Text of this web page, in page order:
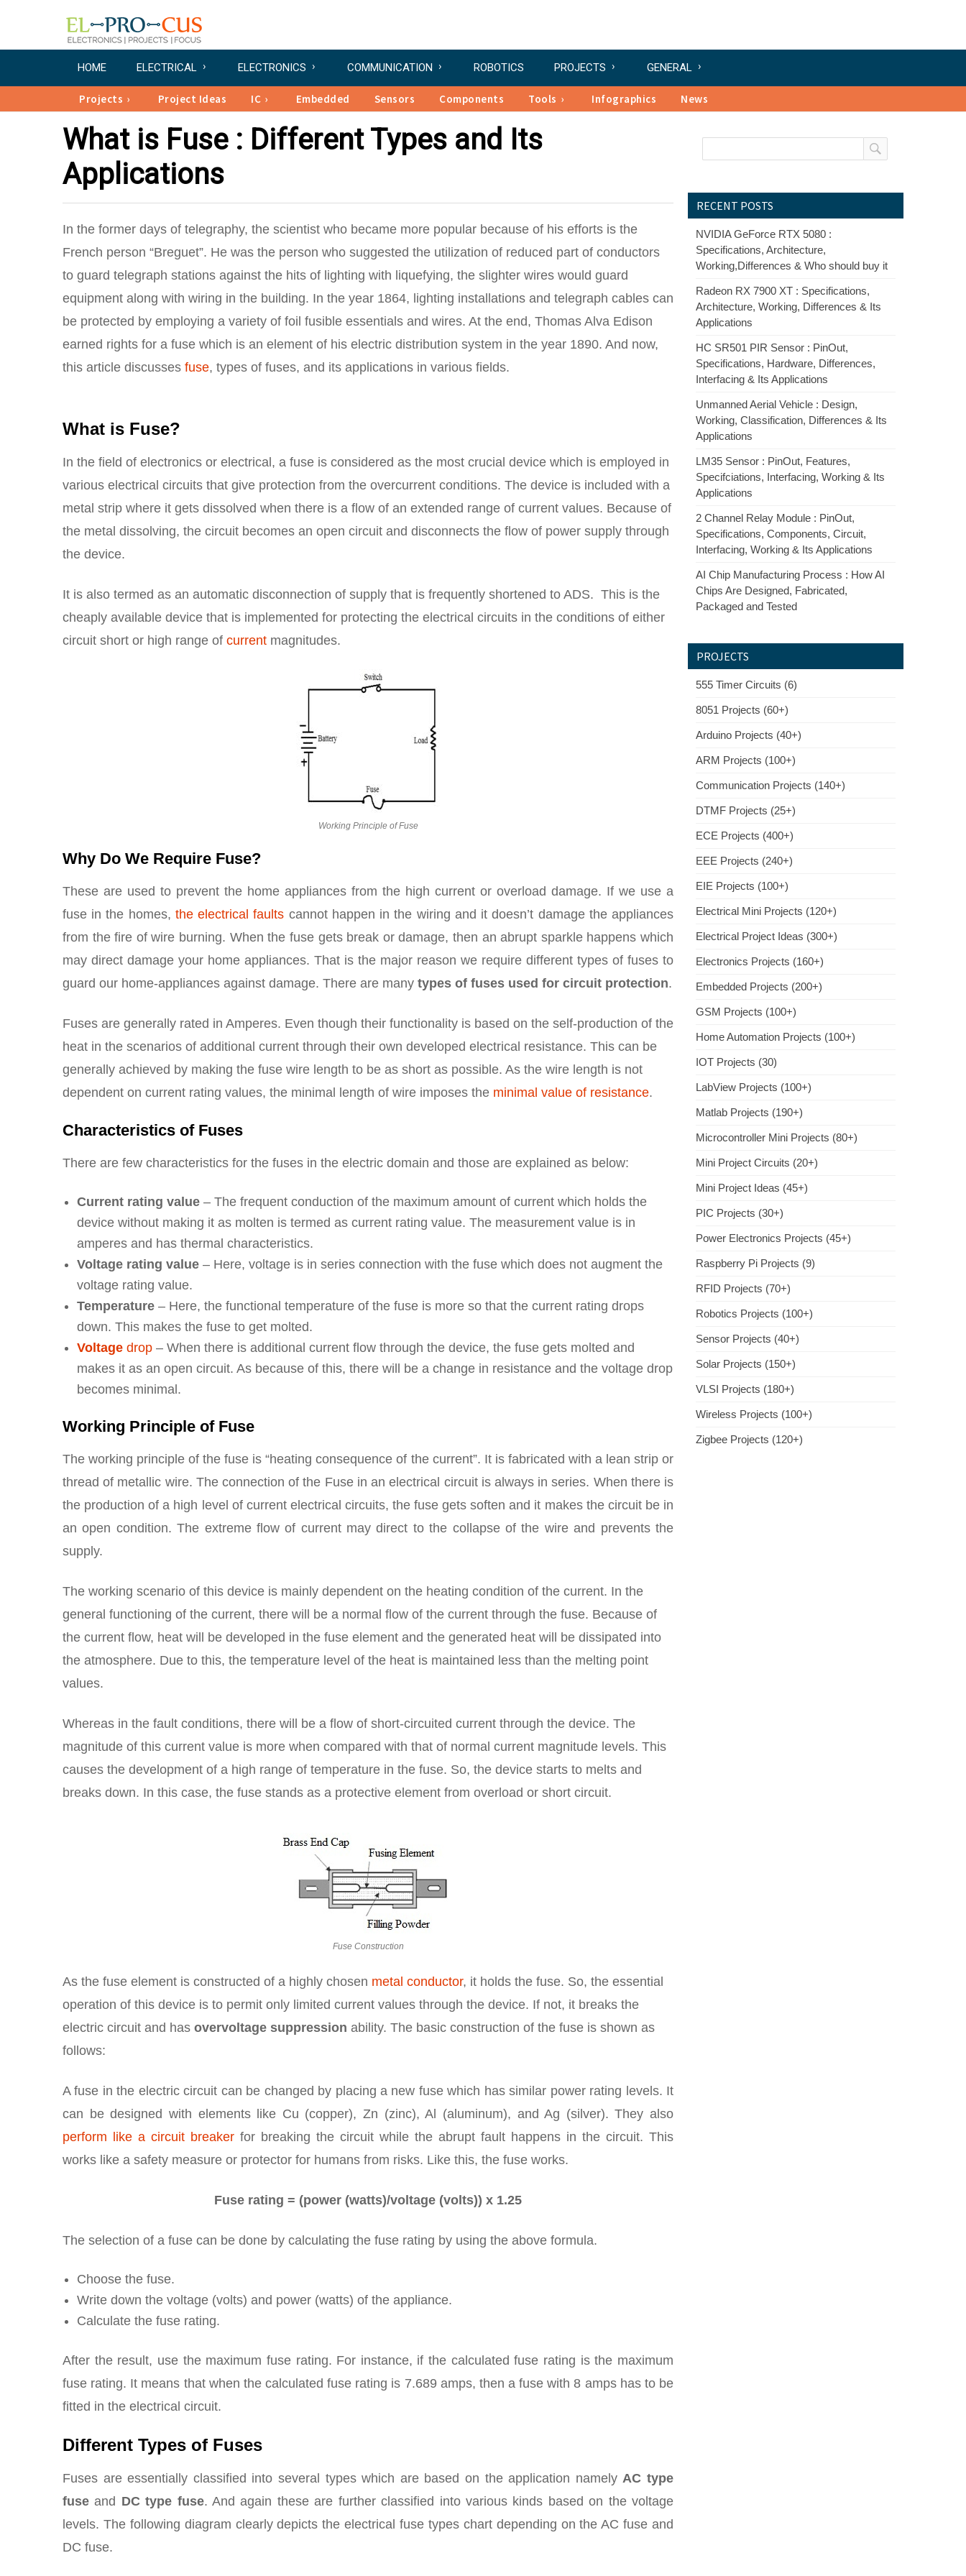
HOME ELECTRICAL ELECTRONICS COMMUNICATION ROBOTICS PROJECTS GENERAL
Projects Project Ideas IC Embedded Sensors Components Tools Infographics News
What is Fuse : Different Types and Its
Applications
In the former days of telegraphy, the scientist who became more popular because of his efforts is the
French person “Breguet”. He was the person who suggested the utilization of reduced part of conductors
to guard telegraph stations against the hits of lighting with liquefying, the slighter wires would guard
equipment along with wiring in the building. In the year 1864, lighting installations and telegraph cables can
be protected by employing a variety of foil fusible essentials and wires. At the end, Thomas Alva Edison
earned rights for a fuse which is an element of his electric distribution system in the year 1890. And now,
this article discusses fuse, types of fuses, and its applications in various fields.
What is Fuse?
In the field of electronics or electrical, a fuse is considered as the most crucial device which is employed in
various electrical circuits that give protection from the overcurrent conditions. The device is included with a
metal strip where it gets dissolved when there is a flow of an extended range of current values. Because of
the metal dissolving, the circuit becomes an open circuit and disconnects the flow of power supply through
the device.
It is also termed as an automatic disconnection of supply that is frequently shortened to ADS. This is the
cheaply available device that is implemented for protecting the electrical circuits in the conditions of either
circuit short or high range of current magnitudes.
Working Principle of Fuse
Why Do We Require Fuse?
These are used to prevent the home appliances from the high current or overload damage. If we use a
fuse in the homes, the electrical faults cannot happen in the wiring and it doesn’t damage the appliances
from the fire of wire burning. When the fuse gets break or damage, then an abrupt sparkle happens which
may direct damage your home appliances. That is the major reason we require different types of fuses to
guard our home-appliances against damage. There are many types of fuses used for circuit protection.
Fuses are generally rated in Amperes. Even though their functionality is based on the self-production of the
heat in the scenarios of additional current through their own developed electrical resistance. This can be
generally achieved by making the fuse wire length to be as short as possible. As the wire length is not
dependent on current rating values, the minimal length of wire imposes the minimal value of resistance.
Characteristics of Fuses
There are few characteristics for the fuses in the electric domain and those are explained as below:
Current rating value – The frequent conduction of the maximum amount of current which holds the
device without making it as molten is termed as current rating value. The measurement value is in
amperes and has thermal characteristics.
Voltage rating value – Here, voltage is in series connection with the fuse which does not augment the
voltage rating value.
Temperature – Here, the functional temperature of the fuse is more so that the current rating drops
down. This makes the fuse to get molted.
Voltage drop – When there is additional current flow through the device, the fuse gets molted and
makes it as an open circuit. As because of this, there will be a change in resistance and the voltage drop
becomes minimal.
Working Principle of Fuse
The working principle of the fuse is “heating consequence of the current”. It is fabricated with a lean strip or
thread of metallic wire. The connection of the Fuse in an electrical circuit is always in series. When there is
the production of a high level of current electrical circuits, the fuse gets soften and it makes the circuit be in
an open condition. The extreme flow of current may direct to the collapse of the wire and prevents the
supply.
The working scenario of this device is mainly dependent on the heating condition of the current. In the
general functioning of the current, there will be a normal flow of the current through the fuse. Because of
the current flow, heat will be developed in the fuse element and the generated heat will be dissipated into
the atmosphere. Due to this, the temperature level of the heat is maintained less than the melting point
values.
Whereas in the fault conditions, there will be a flow of short-circuited current through the device. The
magnitude of this current value is more when compared with that of normal current magnitude levels. This
causes the development of a high range of temperature in the fuse. So, the device starts to melts and
breaks down. In this case, the fuse stands as a protective element from overload or short circuit.
Fuse Construction
As the fuse element is constructed of a highly chosen metal conductor, it holds the fuse. So, the essential
operation of this device is to permit only limited current values through the device. If not, it breaks the
electric circuit and has overvoltage suppression ability. The basic construction of the fuse is shown as
follows:
A fuse in the electric circuit can be changed by placing a new fuse which has similar power rating levels. It
can be designed with elements like Cu (copper), Zn (zinc), Al (aluminum), and Ag (silver). They also
perform like a circuit breaker for breaking the circuit while the abrupt fault happens in the circuit. This
works like a safety measure or protector for humans from risks. Like this, the fuse works.
Fuse rating = (power (watts)/voltage (volts)) x 1.25
The selection of a fuse can be done by calculating the fuse rating by using the above formula.
Choose the fuse.
Write down the voltage (volts) and power (watts) of the appliance.
Calculate the fuse rating.
After the result, use the maximum fuse rating. For instance, if the calculated fuse rating is the maximum
fuse rating. It means that when the calculated fuse rating is 7.689 amps, then a fuse with 8 amps has to be
fitted in the electrical circuit.
Different Types of Fuses
Fuses are essentially classified into several types which are based on the application namelyAC type
fuse and DC type fuse. And again these are further classified into various kinds based on the voltage
levels. The following diagram clearly depicts the electrical fuse types chart depending on the AC fuse and
DC fuse.
RECENT POSTS
NVIDIA GeForce RTX 5080 :
Specifications, Architecture,
Working,Differences & Who should buy it
Radeon RX 7900 XT : Specifications,
Architecture, Working, Differences & Its
Applications
HC SR501 PIR Sensor : PinOut,
Specifications, Hardware, Differences,
Interfacing & Its Applications
Unmanned Aerial Vehicle : Design,
Working, Classification, Differences & Its
Applications
LM35 Sensor : PinOut, Features,
Specifciations, Interfacing, Working & Its
Applications
2 Channel Relay Module : PinOut,
Specifications, Components, Circuit,
Interfacing, Working & Its Applications
AI Chip Manufacturing Process : How AI
Chips Are Designed, Fabricated,
Packaged and Tested
PROJECTS
555 Timer Circuits (6)
8051 Projects (60+)
Arduino Projects (40+)
ARM Projects (100+)
Communication Projects (140+)
DTMF Projects (25+)
ECE Projects (400+)
EEE Projects (240+)
EIE Projects (100+)
Electrical Mini Projects (120+)
Electrical Project Ideas (300+)
Electronics Projects (160+)
Embedded Projects (200+)
GSM Projects (100+)
Home Automation Projects (100+)
IOT Projects (30)
LabView Projects (100+)
Matlab Projects (190+)
Microcontroller Mini Projects (80+)
Mini Project Circuits (20+)
Mini Project Ideas (45+)
PIC Projects (30+)
Power Electronics Projects (45+)
Raspberry Pi Projects (9)
RFID Projects (70+)
Robotics Projects (100+)
Sensor Projects (40+)
Solar Projects (150+)
VLSI Projects (180+)
Wireless Projects (100+)
Zigbee Projects (120+)